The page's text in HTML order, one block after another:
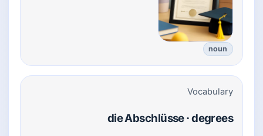
noun
Vocabulary
die Abschlüsse · degrees